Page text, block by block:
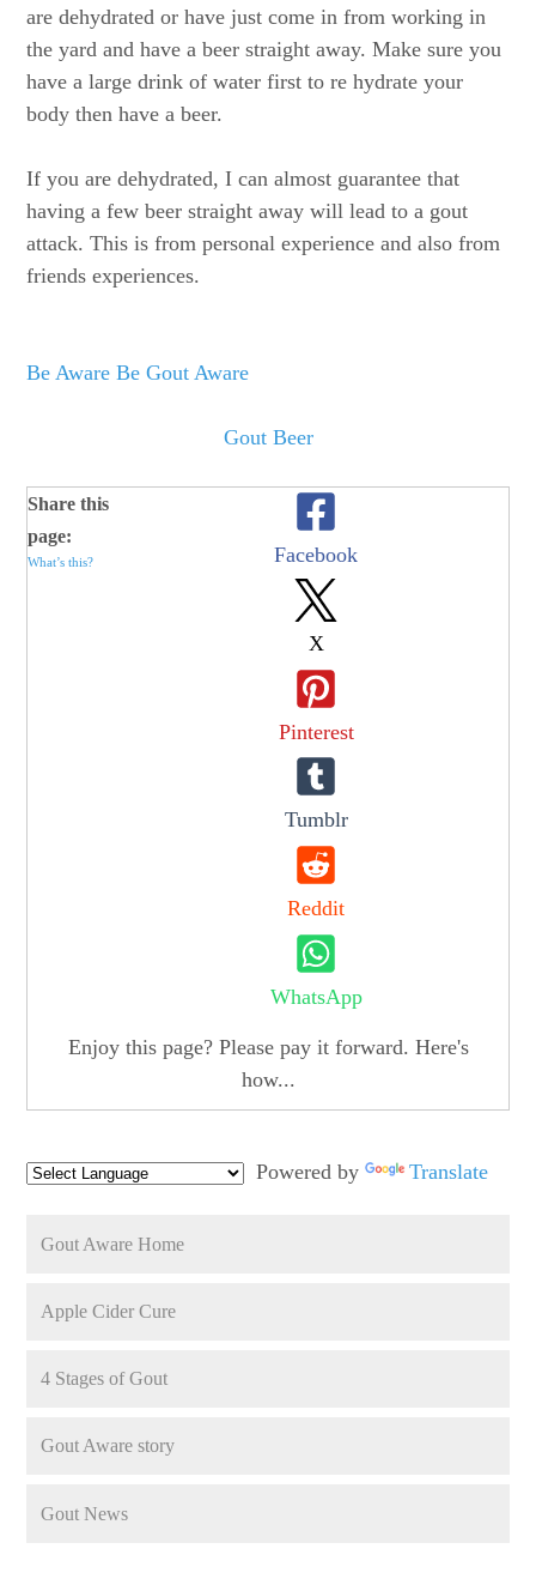
are dehydrated or have just come in from working in
the yard and have a beer straight away. Make sure you
have a large drink of water first to re hydrate your
body then have a beer.
If you are dehydrated, I can almost guarantee that
having a few beer straight away will lead to a gout
attack. This is from personal experience and also from
friends experiences.
Be Aware Be Gout Aware
Gout Beer
Share this
page:
What’s this? Facebook
X
Pinterest
Tumblr
Reddit
WhatsApp
Enjoy this page? Please pay it forward. Here's
how...
Powered by Translate
Gout Aware Home
Apple Cider Cure
4 Stages of Gout
Gout Aware story
Gout News